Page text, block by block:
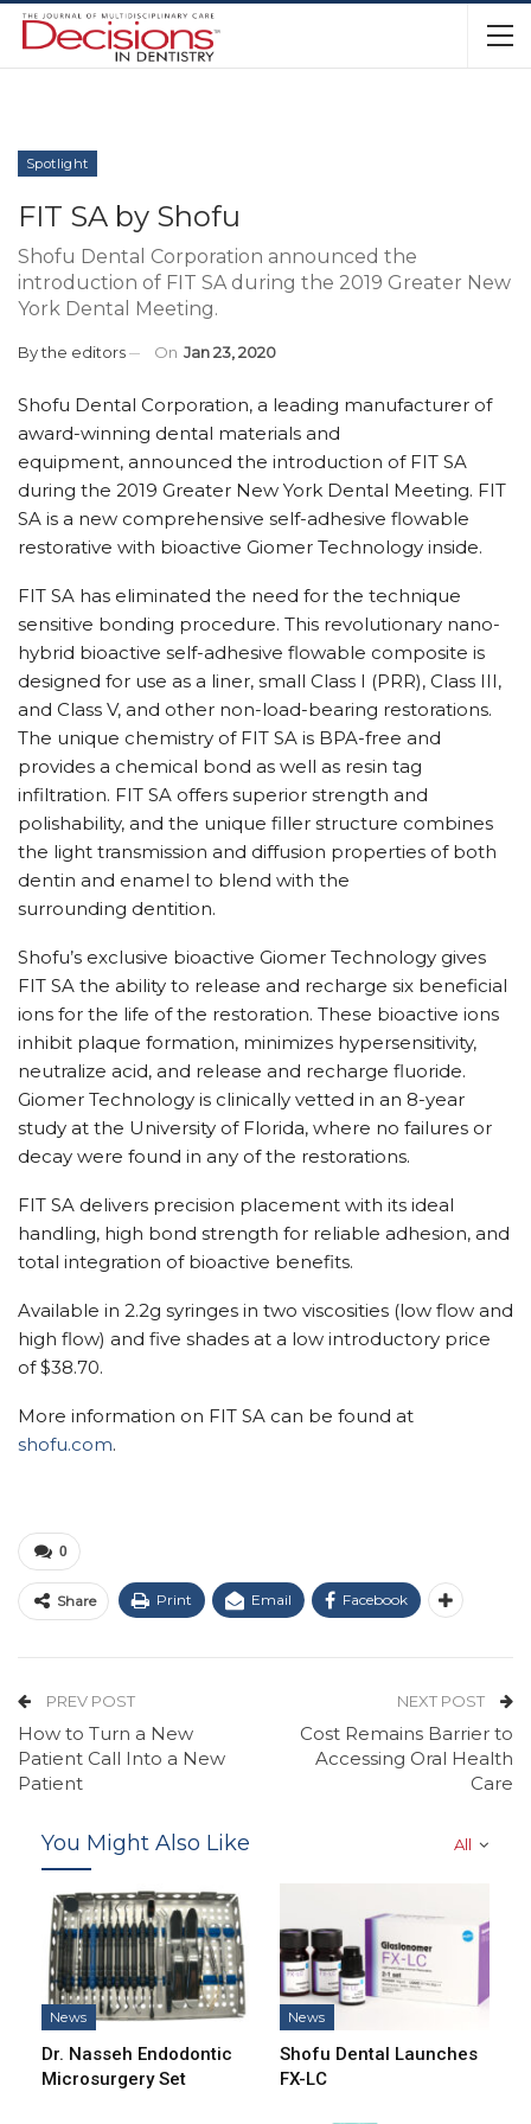
Spotlight
FIT SA by Shofu
Shofu Dental Corporation announced the
introduction of FIT SA during the 2019 Greater New
York Dental Meeting.
Bythe editors On Jan 23, 2020
Shofu Dental Corporation, a leading manufacturer of
award-winning dental materials and
equipment, announced the introduction of FIT SA
during the 2019 Greater New York Dental Meeting. FIT
SA is a new comprehensive self-adhesive flowable
restorative with bioactive Giomer Technology inside.
FIT SA has eliminated the need for the technique
sensitive bonding procedure. This revolutionary nano-
hybrid bioactive self-adhesive flowable composite is
designed for use as a liner, small Class I (PRR), Class III,
and Class V, and other non-load-bearing restorations.
The unique chemistry of FIT SA is BPA-free and
provides a chemical bond as well as resin tag
infiltration. FIT SA offers superior strength and
polishability, and the unique filler structure combines
the light transmission and diffusion properties of both
dentin and enamel to blend with the
surrounding dentition.
Shofu’s exclusive bioactive Giomer Technology gives
FIT SA the ability to release and recharge six beneficial
ions for the life of the restoration. These bioactive ions
inhibit plaque formation, minimizes hypersensitivity,
neutralize acid, and release and recharge fluoride.
Giomer Technology is clinically vetted in an 8-year
study at the University of Florida, where no failures or
decay were found in any of the restorations.
FIT SA delivers precision placement with its ideal
handling, high bond strength for reliable adhesion, and
total integration of bioactive benefits.
Available in 2.2g syringes in two viscosities (low flow and
high flow) and five shades at a low introductory price
of $38.70.
More information on FIT SA can be found at
shofu.com.
0
Share Print Email Facebook
PREV POST
How to Turn a New
Patient Call Into a New
Patient
NEXT POST
Cost Remains Barrier to
Accessing Oral Health
Care
All
You Might Also Like
News
Dr. Nasseh Endodontic
Microsurgery Set
News
Shofu Dental Launches
FX-LC